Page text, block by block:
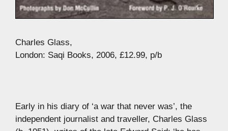
Charles Glass,
London: Saqi Books, 2006, £12.99, p/b
Early in his diary of ‘a war that never was’, the
independent journalist and traveller, Charles Glass